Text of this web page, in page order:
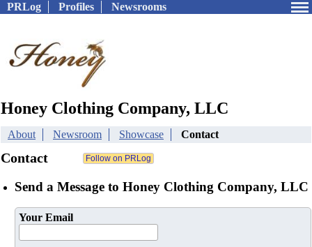
PRLog Profiles Newsrooms
Honey Clothing Company, LLC
About Newsroom Showcase Contact
Contact
Send a Message to Honey Clothing Company, LLC
Your Email